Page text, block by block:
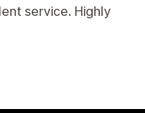
service. Highly